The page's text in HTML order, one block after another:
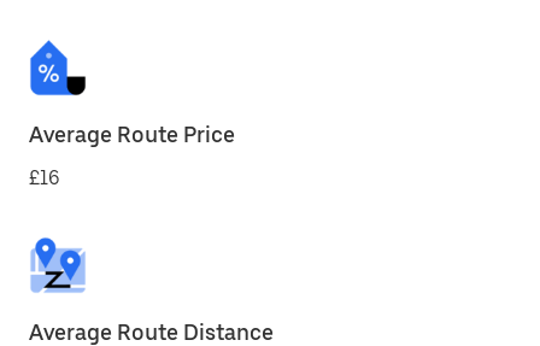
Average Route Price
£16
Average Route Distance